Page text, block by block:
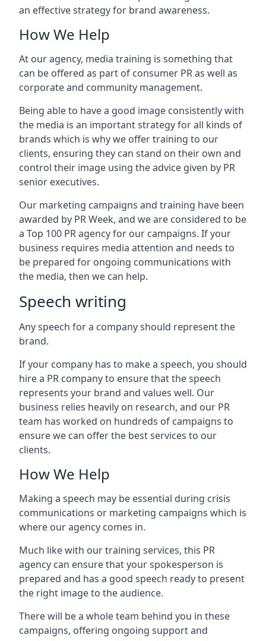
an effective strategy for brand awareness.
How We Help
At our agency, media training is something that
can be offered as part of consumer PR as well as
corporate and community management.
Being able to have a good image consistently with
the media is an important strategy for all kinds of
brands which is why we offer training to our
clients, ensuring they can stand on their own and
control their image using the advice given by PR
senior executives.
Our marketing campaigns and training have been
awarded by PR Week, and we are considered to be
a Top 100 PR agency for our campaigns. If your
business requires media attention and needs to
be prepared for ongoing communications with
the media, then we can help.
Speech writing
Any speech for a company should represent the
brand.
If your company has to make a speech, you should
hire a PR company to ensure that the speech
represents your brand and values well. Our
business relies heavily on research, and our PR
team has worked on hundreds of campaigns to
ensure we can offer the best services to our
clients.
How We Help
Making a speech may be essential during crisis
communications or marketing campaigns which is
where our agency comes in.
Much like with our training services, this PR
agency can ensure that your spokesperson is
prepared and has a good speech ready to present
the right image to the audience.
There will be a whole team behind you in these
campaigns, offering ongoing support and